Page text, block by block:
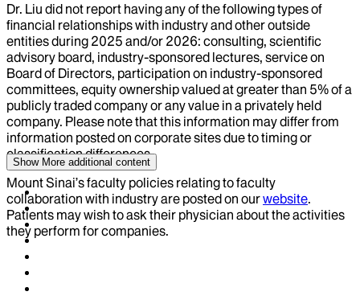
Dr. Liu did not report having any of the following types of
financial relationships with industry and other outside
entities during 2025 and/or 2026: consulting, scientific
advisory board, industry-sponsored lectures, service on
Board of Directors, participation on industry-sponsored
committees, equity ownership valued at greater than 5% of a
publicly traded company or any value in a privately held
company. Please note that this information may differ from
information posted on corporate sites due to timing or
classification differences.
Mount Sinai’s faculty policies relating to faculty
collaboration with industry are posted on ourwebsite.
Patients may wish to ask their physician about the activities
they perform for companies.
Show More additional content